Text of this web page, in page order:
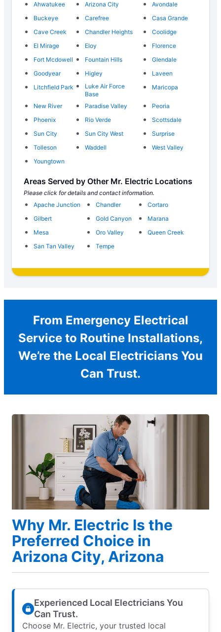
Ahwatukee Arizona City
Avondale
Buckeye
Carefree
Casa Grande
Cave Creek
Chandler Heights
Coolidge
El Mirage
Eloy
Florence
Fort Mcdowell
Fountain Hills
Glendale
Goodyear
Higley
Laveen
Litchfield Park
Luke Air Force
Base
Maricopa
New River Paradise Valley
Peoria
Phoenix
Rio Verde
Scottsdale
Sun City
Sun City West
Surprise
Tolleson
Waddell
West Valley
Youngtown
Areas Served by Other Mr. Electric Locations
Please click for details and contact information.
Apache Junction
Chandler
Cortaro
Gilbert
Gold Canyon
Marana
Mesa
Oro Valley
Queen Creek
San Tan Valley
Tempe
From Emergency Electrical
Service to Routine Installations,
We’re the Local Electricians You
Can Trust.
Why Mr. Electric Is the
Preferred Choice in
Arizona City, Arizona
Experienced Local Electricians You
Can Trust.
Choose Mr. Electric, your trusted local